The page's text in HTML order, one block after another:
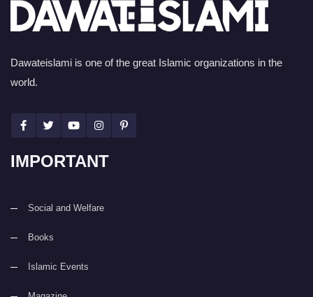
Dawateislami is one of the great Islamic organizations in the
world.
IMPORTANT
Social and Welfare
Books
Islamic Events